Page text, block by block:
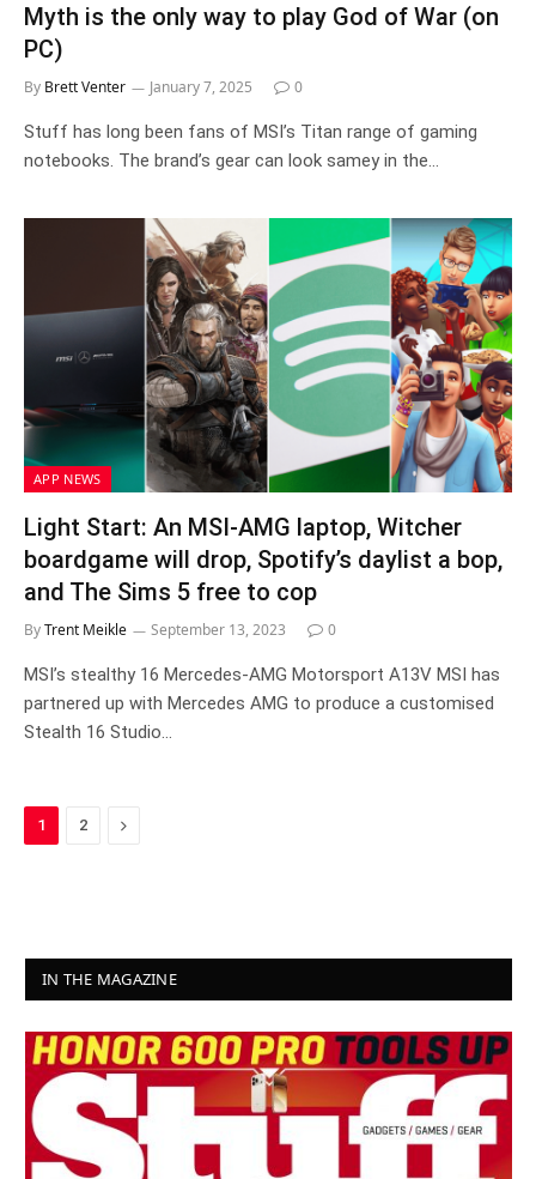
Myth is the only way to play God of War (on
PC)
By Brett Venter January 7, 2025 0
Stuff has long been fans of MSI’s Titan range of gaming
notebooks. The brand’s gear can look samey in the…
APP NEWS
Light Start: An MSI-AMG laptop, Witcher
boardgame will drop, Spotify’s daylist a bop,
and The Sims 5 free to cop
ByTrent Meikle September 13, 2023 0
MSI’s stealthy 16 Mercedes-AMG Motorsport A13V MSI has
partnered up with Mercedes AMG to produce a customised
Stealth 16 Studio…
1 2 Next
IN THE MAGAZINE